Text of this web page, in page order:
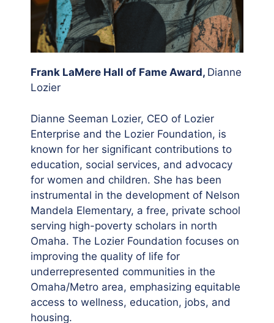
Frank LaMere Hall of Fame Award, Dianne
Lozier
Dianne Seeman Lozier, CEO of Lozier
Enterprise and the Lozier Foundation, is
known for her significant contributions to
education, social services, and advocacy
for women and children. She has been
instrumental in the development of Nelson
Mandela Elementary, a free, private school
serving high-poverty scholars in north
Omaha. The Lozier Foundation focuses on
improving the quality of life for
underrepresented communities in the
Omaha/Metro area, emphasizing equitable
access to wellness, education, jobs, and
housing.